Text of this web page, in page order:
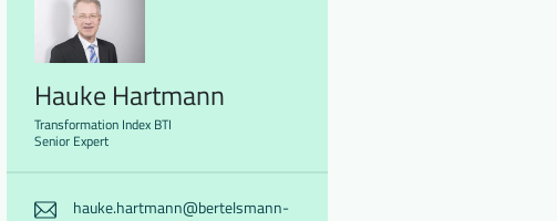
Hauke Hartmann
Transformation Index BTI
Senior Expert
hauke.hartmann@bertelsmann-